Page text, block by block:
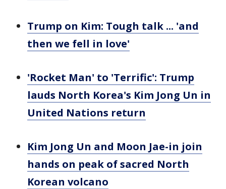
Trump on Kim: Tough talk ... 'and
then we fell in love'
'Rocket Man' to 'Terrific': Trump
lauds North Korea's Kim Jong Un in
United Nations return
Kim Jong Un and Moon Jae-in join
hands on peak of sacred North
Korean volcano